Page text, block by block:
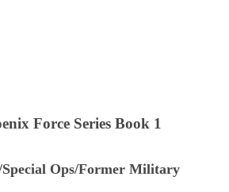
Force Series Book 1
Special Ops/Former Military